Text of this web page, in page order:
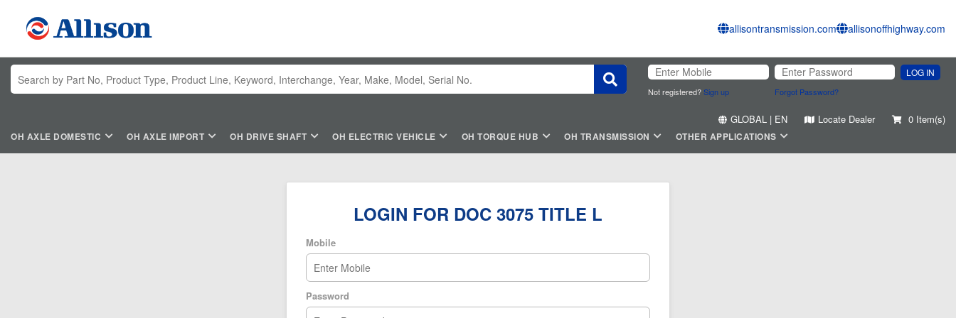
allisontransmission.com allisonoffhighway.com
LOG IN
Not registered?Sign up Forgot Password?
GLOBAL | EN Locate Dealer 0 Item(s)
OH AXLE DOMESTIC OH AXLE IMPORT OH DRIVE SHAFT OH ELECTRIC VEHICLE OH TORQUE HUB OH TRANSMISSION OTHER APPLICATIONS
LOGIN FOR DOC 3075 TITLE L
Mobile
Password